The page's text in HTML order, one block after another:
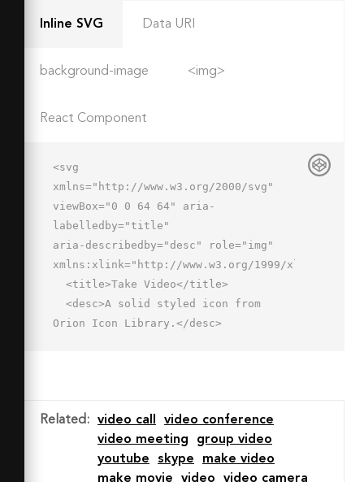
Inline SVG Data URI
background-image <img>
React Component
<svg
xmlns="http://www.w3.org/2000/svg"
viewBox="0 0 64 64" aria-
labelledby="title"
aria-describedby="desc" role="img"
xmlns:xlink="http://www.w3.org/1999/xlink">
Orion Icon Library.</desc>
1.3V23.3a1.3 1.3 0 0 1 1.3-
1.3h21.4a1.3 1.3 0 0 1 1.3 1.3V29l10-
Related : video call
video conference
video meeting
group video
youtube
skype
make video
make movie
video video camera